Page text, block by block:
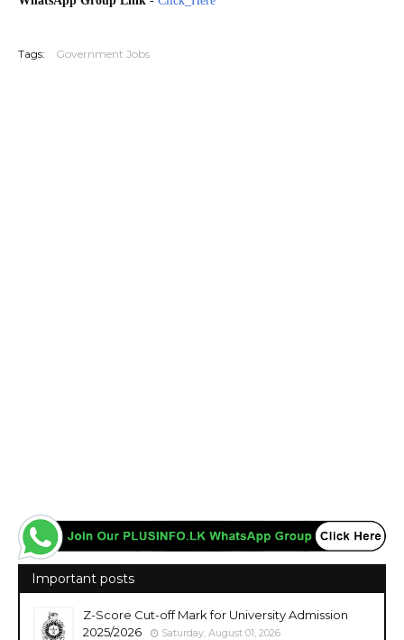
Tags: Government Jobs
Important posts
Z-Score Cut-off Mark for University Admission
2025/2026
Saturday, August 01, 2026